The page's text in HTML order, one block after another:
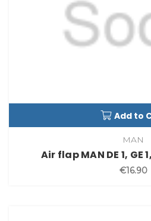
Add to
MAN
Air flap MAN DE 1, GE
€16.90